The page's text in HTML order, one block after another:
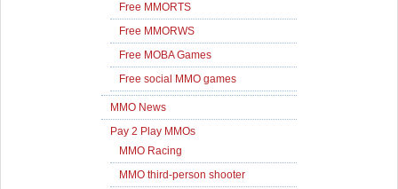
Free MMORTS
Free MMORWS
Free MOBA Games
Free social MMO games
MMO News
Pay 2 Play MMOs
MMO Racing
MMO third-person shooter